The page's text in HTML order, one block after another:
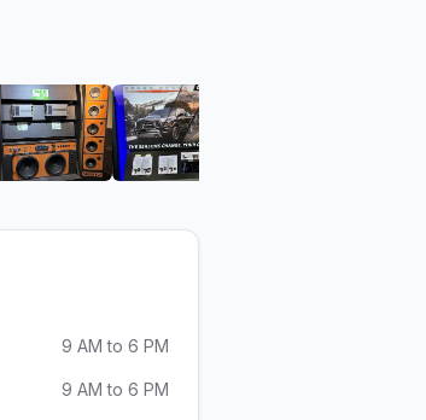
of Aspen Sound
View image 7 of Aspen Sound
View image 8 of Aspen
9 AM to 6 PM
9 AM to 6 PM